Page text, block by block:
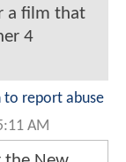
a film that
4
to report abuse
AM